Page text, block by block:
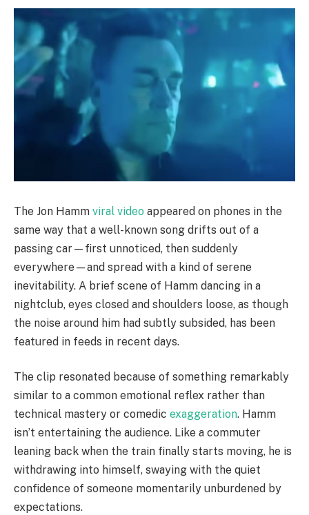
The Jon Hamm viral video appeared on phones in the
same way that a well-known song drifts out of a
passing car—first unnoticed, then suddenly
everywhere—and spread with a kind of serene
inevitability. A brief scene of Hamm dancing in a
nightclub, eyes closed and shoulders loose, as though
the noise around him had subtly subsided, has been
featured in feeds in recent days.
The clip resonated because of something remarkably
similar to a common emotional reflex rather than
technical mastery or comedic exaggeration. Hamm
isn’t entertaining the audience. Like a commuter
leaning back when the train finally starts moving, he is
withdrawing into himself, swaying with the quiet
confidence of someone momentarily unburdened by
expectations.